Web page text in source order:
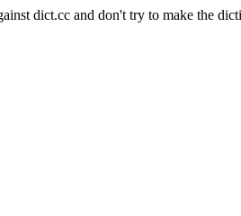
dict.cc and don't try to make the